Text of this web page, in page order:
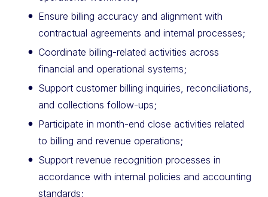
Ensure billing accuracy and alignment with
contractual agreements and internal processes;
Coordinate billing-related activities across
financial and operational systems;
Support customer billing inquiries, reconciliations,
and collections follow-ups;
Participate in month-end close activities related
to billing and revenue operations;
Support revenue recognition processes in
accordance with internal policies and accounting
standards;